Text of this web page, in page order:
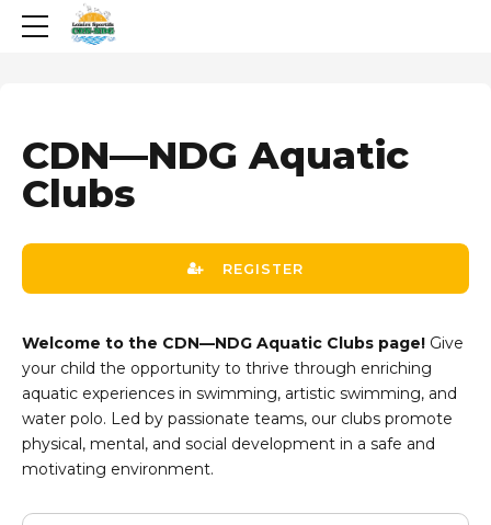
CDN—NDG Aquatic
Clubs
REGISTER
Welcome to the CDN—NDG Aquatic Clubs page! Give
your child the opportunity to thrive through enriching
aquatic experiences in swimming, artistic swimming, and
water polo. Led by passionate teams, our clubs promote
physical, mental, and social development in a safe and
motivating environment.